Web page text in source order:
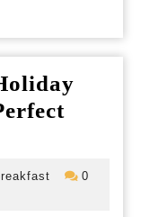
revilo-
0